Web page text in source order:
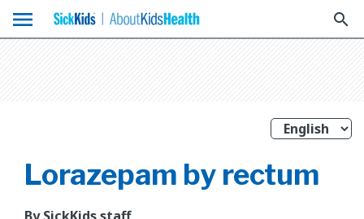
menu search
Lorazepam by rectum